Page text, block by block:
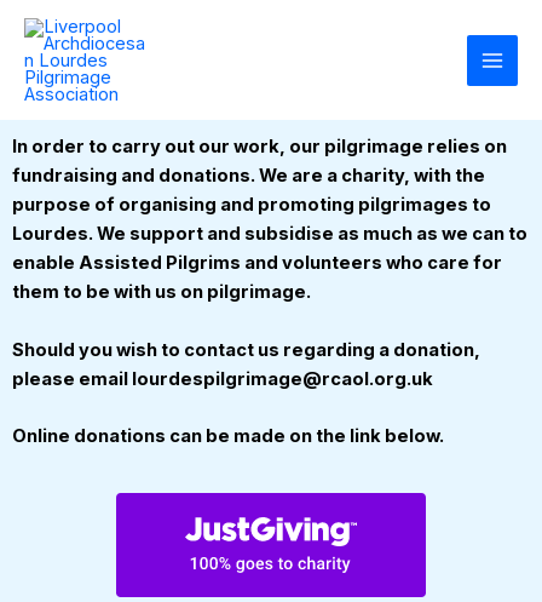
Skip
content
In order to carry out our work, our pilgrimage relies on
fundraising and donations. We are a charity, with the
purpose of organising and promoting pilgrimages to
Lourdes. We support and subsidise as much as we can to
enable Assisted Pilgrims and volunteers who care for
them to be with us on pilgrimage.
Should you wish to contact us regarding a donation,
please email lourdespilgrimage@rcaol.org.uk
Online donations can be made on the link below.